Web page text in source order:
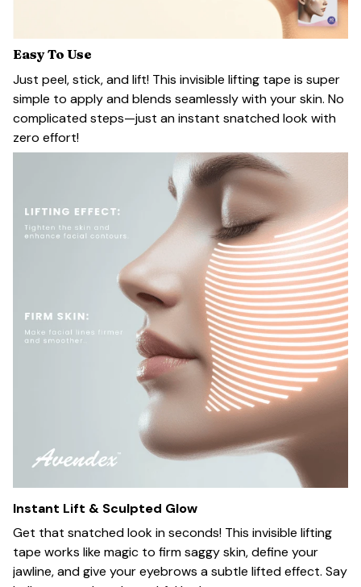
Easy To Use
Just peel, stick, and lift! This invisible lifting tape is super
simple to apply and blends seamlessly with your skin. No
complicated steps—just an instant snatched look with
zero effort!
Instant Lift & Sculpted Glow
Get that snatched look in seconds! This invisible lifting
tape works like magic to firm saggy skin, define your
jawline, and give your eyebrows a subtle lifted effect. Say